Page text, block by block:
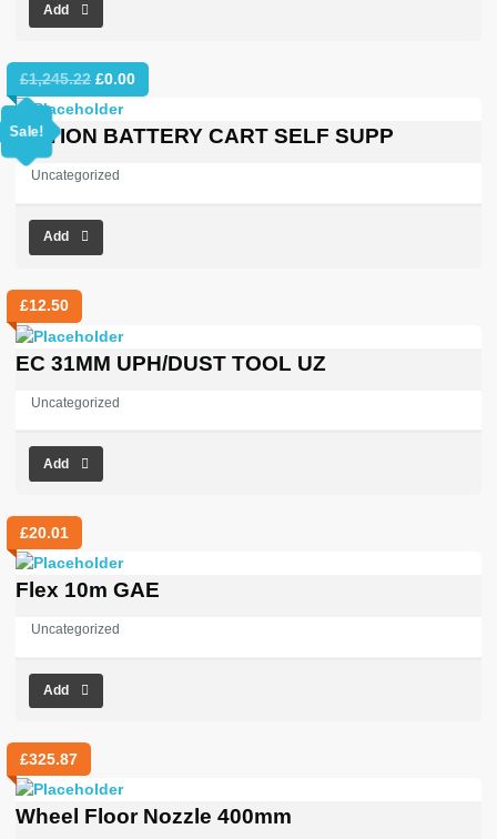
Add
Sale!
£1,245.22 Original
price
£1,245.22.
£0.00Current
price
£0.00.
OPTION BATTERY CART SELF SUPP
Uncategorized
Add
£12.50
EC 31MM UPH/DUST TOOL UZ
Uncategorized
Add
£20.01
Flex 10m GAE
Uncategorized
Add
£325.87
Wheel Floor Nozzle 400mm